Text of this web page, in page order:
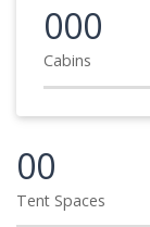
000
Cabins
00
Tent Spaces